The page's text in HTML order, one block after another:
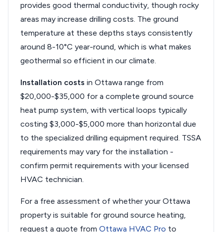
provides good thermal conductivity, though rocky
areas may increase drilling costs. The ground
temperature at these depths stays consistently
around 8-10°C year-round, which is what makes
geothermal so efficient in our climate.
Installation costs in Ottawa range from
$20,000-$35,000 for a complete ground source
heat pump system, with vertical loops typically
costing $3,000-$5,000 more than horizontal due
to the specialized drilling equipment required. TSSA
requirements may vary for the installation -
confirm permit requirements with your licensed
HVAC technician.
For a free assessment of whether your Ottawa
property is suitable for ground source heating,
request a quote from Ottawa HVAC Pro to